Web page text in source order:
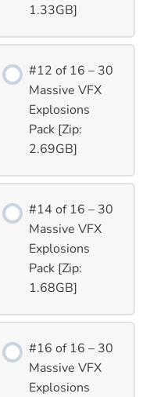
1.33GB]
#12 of 16 – 30
Massive VFX
Explosions
Pack [Zip:
2.69GB]
#14 of 16 – 30
Massive VFX
Explosions
Pack [Zip:
1.68GB]
#16 of 16 – 30
Massive VFX
Explosions